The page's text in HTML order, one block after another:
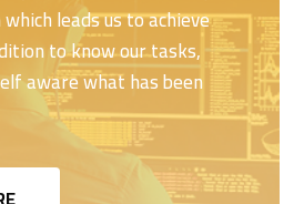
leads us to achieve
to know our tasks,
aware what has been